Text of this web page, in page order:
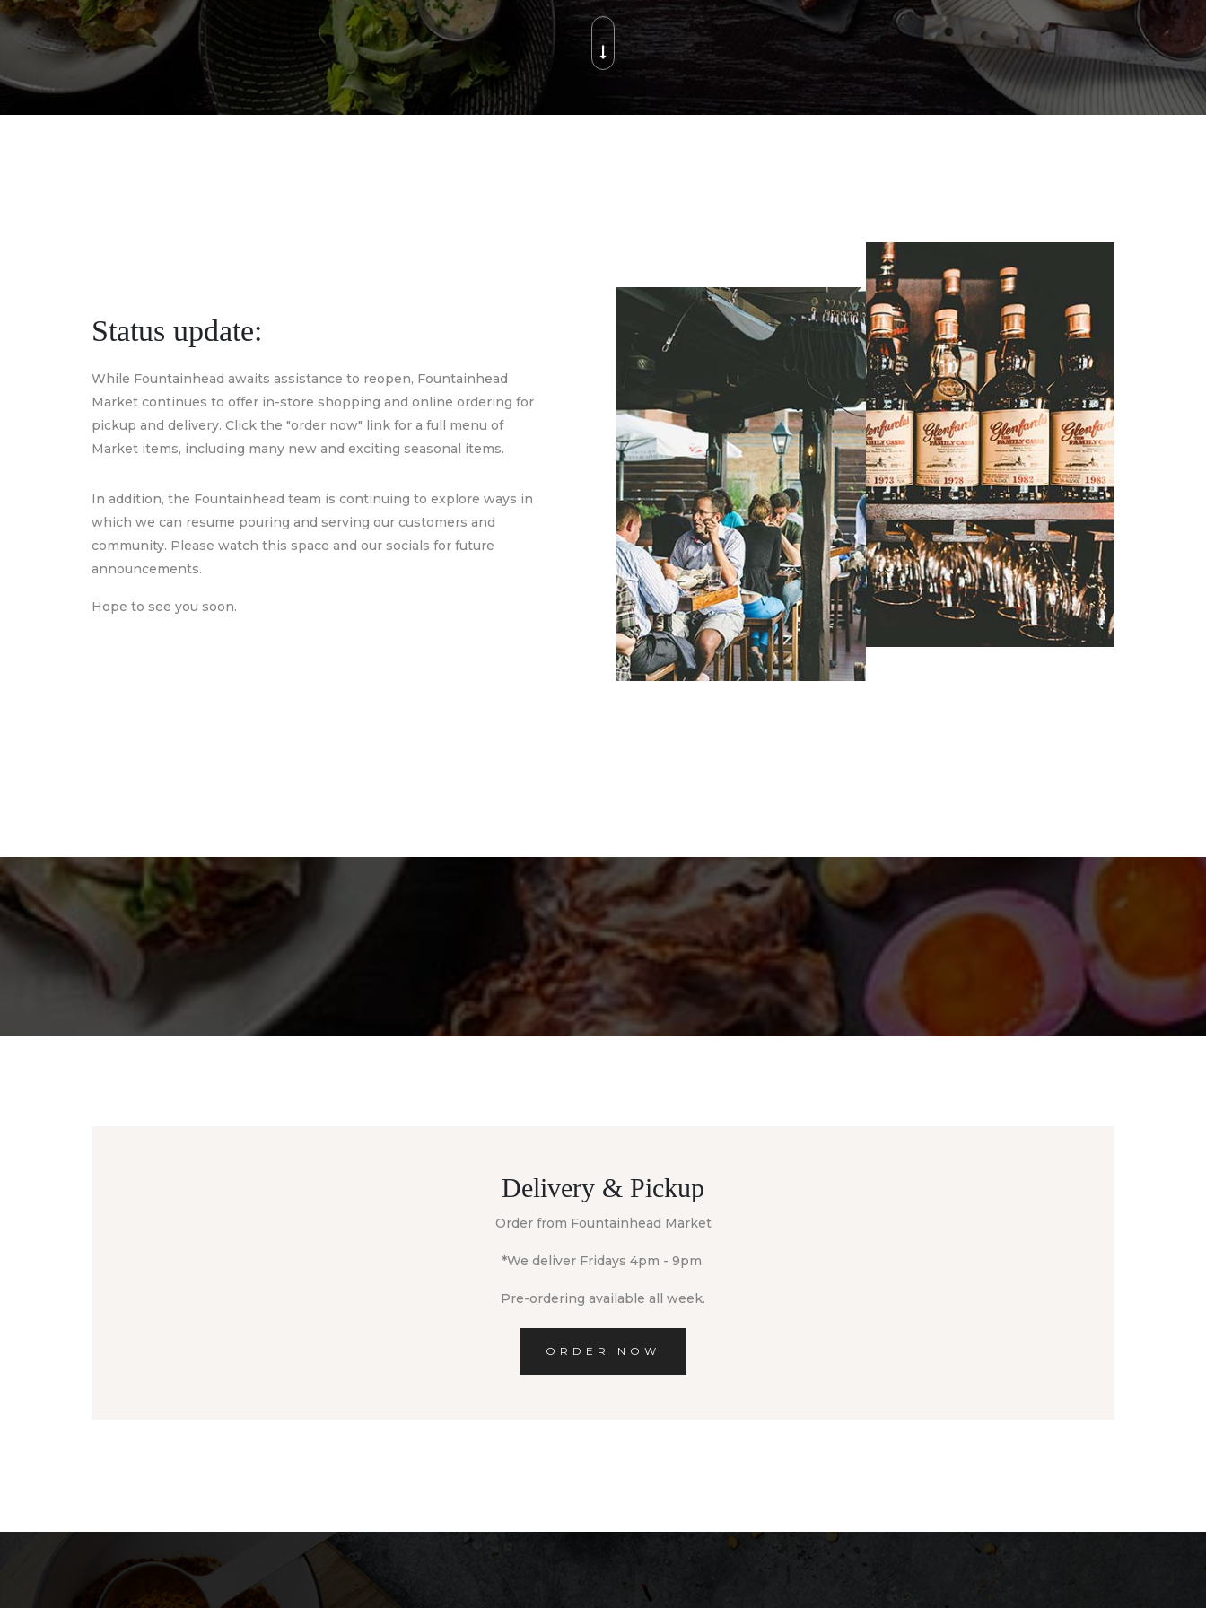
Status update:
While Fountainhead awaits assistance to reopen, Fountainhead
Market continues to offer in-store shopping and online ordering for
pickup and delivery. Click the "order now" link for a full menu of
Market items, including many new and exciting seasonal items.
In addition, the Fountainhead team is continuing to explore ways in
which we can resume pouring and serving our customers and
community. Please watch this space and our socials for future
announcements.
Hope to see you soon.
Delivery & Pickup
Order from Fountainhead Market
*We deliver Fridays 4pm - 9pm.
Pre-ordering available all week.
ORDER NOW